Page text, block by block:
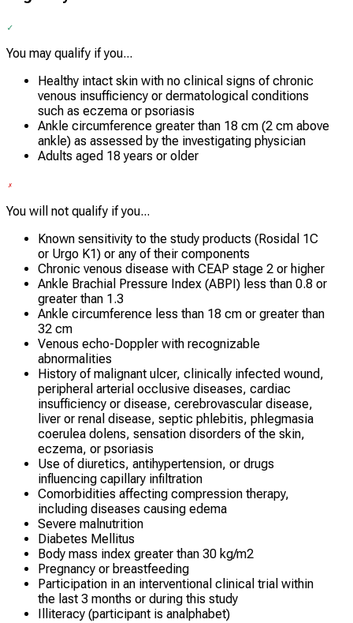
You may qualify if you...
Healthy intact skin with no clinical signs of chronic
venous insufficiency or dermatological conditions
such as eczema or psoriasis
Ankle circumference greater than 18 cm (2 cm above
ankle) as assessed by the investigating physician
Adults aged 18 years or older
You will not qualify if you...
Known sensitivity to the study products (Rosidal 1C
or Urgo K1) or any of their components
Chronic venous disease with CEAP stage 2 or higher
Ankle Brachial Pressure Index (ABPI) less than 0.8 or
greater than 1.3
Ankle circumference less than 18 cm or greater than
32 cm
Venous echo-Doppler with recognizable
abnormalities
History of malignant ulcer, clinically infected wound,
peripheral arterial occlusive diseases, cardiac
insufficiency or disease, cerebrovascular disease,
liver or renal disease, septic phlebitis, phlegmasia
coerulea dolens, sensation disorders of the skin,
eczema, or psoriasis
Use of diuretics, antihypertension, or drugs
influencing capillary infiltration
Comorbidities affecting compression therapy,
including diseases causing edema
Severe malnutrition
Diabetes Mellitus
Body mass index greater than 30 kg/m2
Pregnancy or breastfeeding
Participation in an interventional clinical trial within
the last 3 months or during this study
Illiteracy (participant is analphabet)